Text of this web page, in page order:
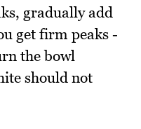
gradually add
get firm peaks -
the bowl
should not